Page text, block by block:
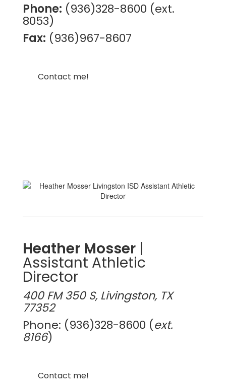
Phone: (936)328-8600 (ext.
8053)
Fax: (936)967-8607
Contact me!
Heather Mosser |
Assistant Athletic
Director
400 FM 350 S, Livingston, TX
77352
Phone: (936)328-8600 (ext.
8166)
Contact me!